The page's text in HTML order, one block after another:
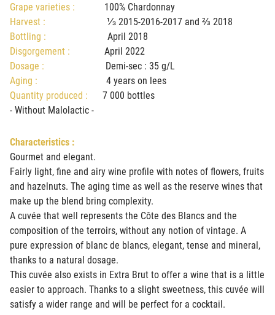
Grape varieties : 100% Chardonnay
Harvest : ⅓ 2015-2016-2017 and ⅔ 2018
Bottling :
April 2018
Disgorgement : April 2022
Dosage :
Demi-sec : 35 g/L
Aging : 4 years on lees
Quantity produced : 7 000 bottles
- Without Malolactic -
Characteristics :
Gourmet and elegant.
Fairly light, fine and airy wine profile with notes of flowers, fruits
and hazelnuts. The aging time as well as the reserve wines that
make up the blend bring complexity.
A cuvée that well represents the Côte des Blancs and the
composition of the terroirs, without any notion of vintage. A
pure expression of blanc de blancs, elegant, tense and mineral,
thanks to a natural dosage.
This cuvée also exists in Extra Brut to offer a wine that is a little
easier to approach. Thanks to a slight sweetness, this cuvée will
satisfy a wider range and will be perfect for a cocktail.